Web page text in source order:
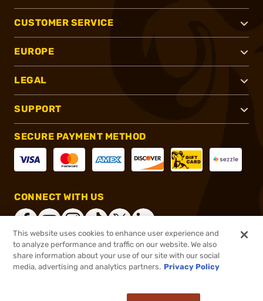
CUSTOMER SERVICE
EUROPE
LEGAL
SUPPORT
SECURE PAYMENT METHOD
CONNECT WITH US
®2026, Brownells, Inc. All rights reserved.
This website uses cookies to enhance user experience and
to analyze performance and traffic on our website. We also
share information about your use of our site with our social
media, advertising and analytics partners. Privacy Policy